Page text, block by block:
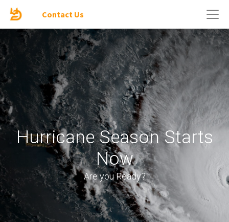
Contact Us
Hurricane Season Starts
Now
Are you Ready?